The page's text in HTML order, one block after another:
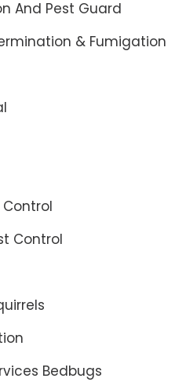
And Pest Guard
& Fumigation
Control
Bedbugs